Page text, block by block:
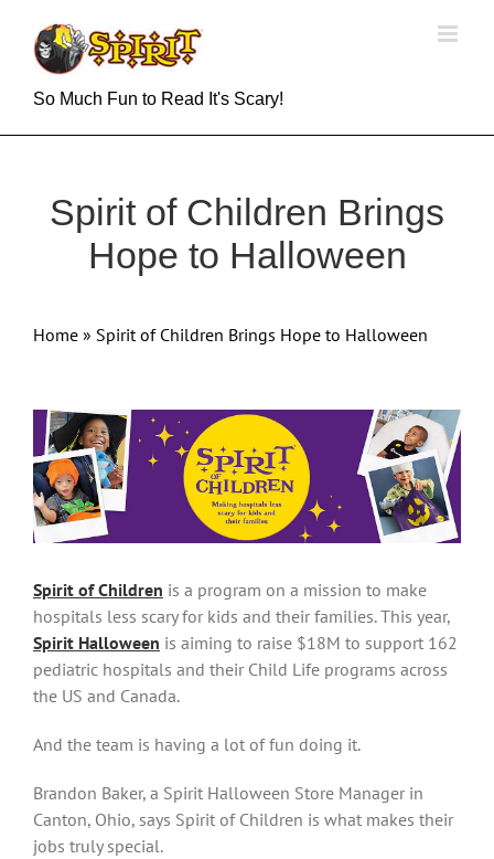
content
So Much Fun to Read It's Scary!
Spirit of Children Brings
Hope to Halloween
Home » Spirit of Children Brings Hope to Halloween
View
Larger
Image
Spirit of Children is a program on a mission to make
hospitals less scary for kids and their families. This year,
Spirit Halloween is aiming to raise $18M to support 162
pediatric hospitals and their Child Life programs across
the US and Canada.
And the team is having a lot of fun doing it.
Brandon Baker, a Spirit Halloween Store Manager in
Canton, Ohio, says Spirit of Children is what makes their
jobs truly special.